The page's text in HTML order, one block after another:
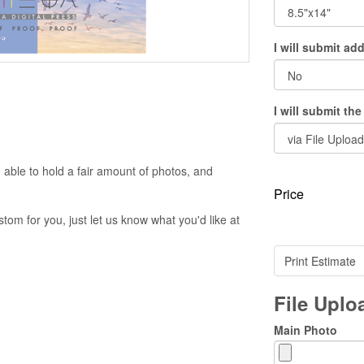
to hold a fair amount of photos, and
for you, just let us know what you'd like at
I will submit
I will submit
Price
Print Estimate
File
Main Photo